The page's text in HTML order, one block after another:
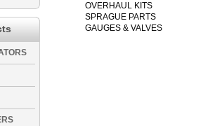
OVERHAUL KITS
SPRAGUE PARTS
GAUGES & VALVES